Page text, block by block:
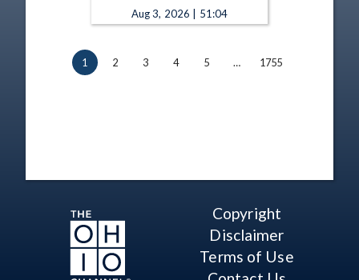
Aug 3, 2026 | 51:04
1 2 3 4 5 … 1755
Copyright
Disclaimer
Terms of Use